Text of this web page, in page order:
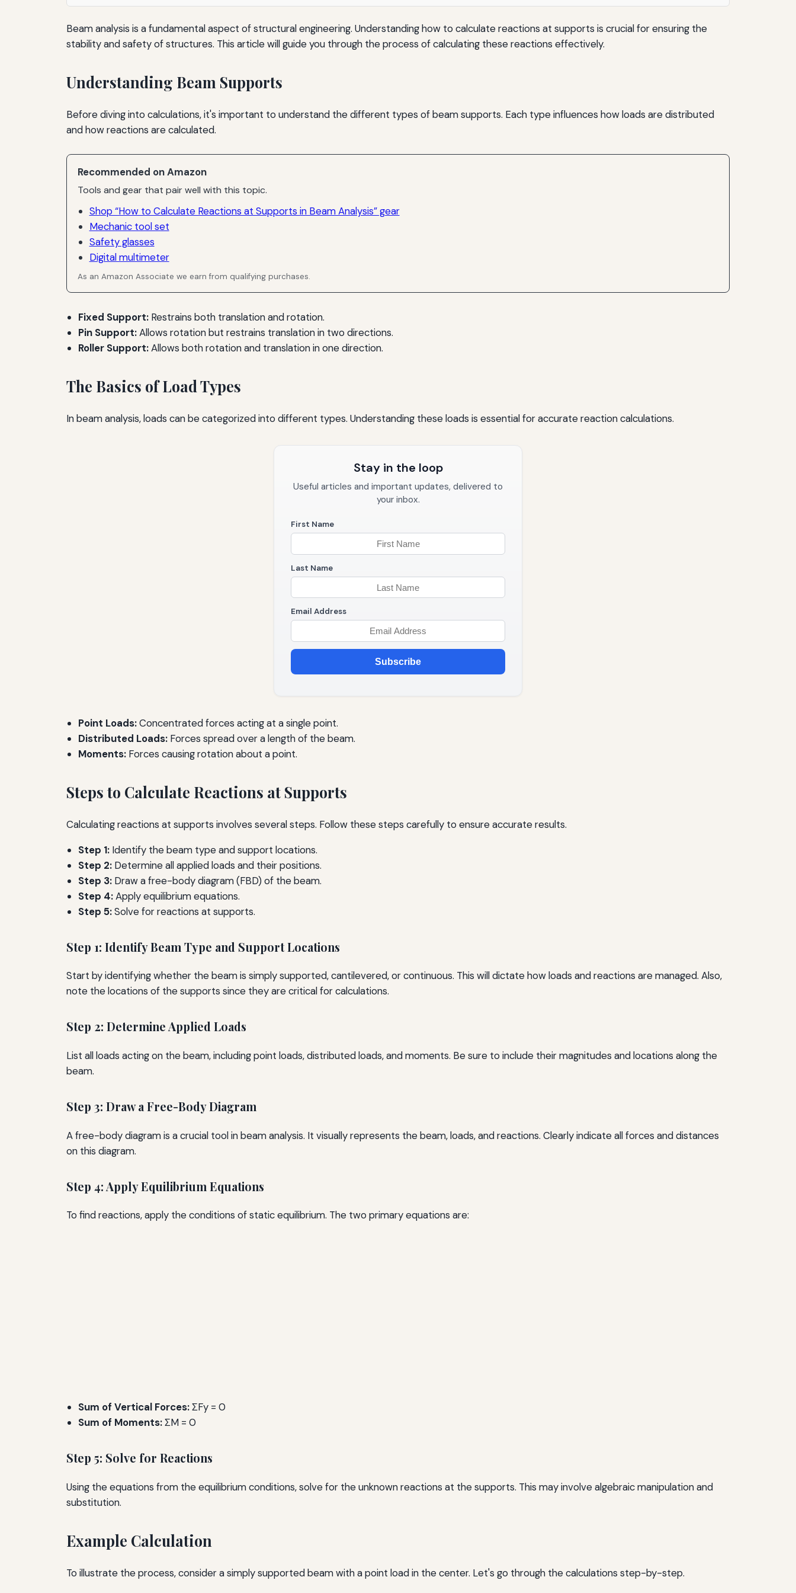
Beam analysis is a fundamental aspect of structural engineering. Understanding how to calculate reactions at supports is crucial for ensuring the
stability and safety of structures. This article will guide you through the process of calculating these reactions effectively.
Understanding Beam Supports
Before diving into calculations, it's important to understand the different types of beam supports. Each type influences how loads are distributed
and how reactions are calculated.
Recommended on Amazon
Tools and gear that pair well with this topic.
Shop “How to Calculate Reactions at Supports in Beam Analysis” gear
Mechanic tool set
Safety glasses
Digital multimeter
As an Amazon Associate we earn from qualifying purchases.
Fixed Support: Restrains both translation and rotation.
Pin Support:Allows rotation but restrains translation in two directions.
Roller Support:Allows both rotation and translation in one direction.
The Basics of Load Types
In beam analysis, loads can be categorized into different types. Understanding these loads is essential for accurate reaction calculations.
Stay in the loop
Useful articles and important updates, delivered to
your inbox.
First Name
Last Name
Email Address
Subscribe
Point Loads:Concentrated forces acting at a single point.
Distributed Loads: Forces spread over a length of the beam.
Moments: Forces causing rotation about a point.
Steps to Calculate Reactions at Supports
Calculating reactions at supports involves several steps. Follow these steps carefully to ensure accurate results.
Step 1: Identify the beam type and support locations.
Step 2: Determine all applied loads and their positions.
Step 3: Draw a free-body diagram (FBD) of the beam.
Step 4:Apply equilibrium equations.
Step 5:Solve for reactions at supports.
Step 1: Identify Beam Type and Support Locations
Start by identifying whether the beam is simply supported, cantilevered, or continuous. This will dictate how loads and reactions are managed. Also,
note the locations of the supports since they are critical for calculations.
Step 2: Determine Applied Loads
List all loads acting on the beam, including point loads, distributed loads, and moments. Be sure to include their magnitudes and locations along the
beam.
Step 3: Draw a Free-Body Diagram
A free-body diagram is a crucial tool in beam analysis. It visually represents the beam, loads, and reactions. Clearly indicate all forces and distances
on this diagram.
Step 4: Apply Equilibrium Equations
To find reactions, apply the conditions of static equilibrium. The two primary equations are:
Sum of Vertical Forces:ΣFy = 0
Sum of Moments:ΣM = 0
Step 5: Solve for Reactions
Using the equations from the equilibrium conditions, solve for the unknown reactions at the supports. This may involve algebraic manipulation and
substitution.
Example Calculation
To illustrate the process, consider a simply supported beam with a point load in the center. Let's go through the calculations step-by-step.